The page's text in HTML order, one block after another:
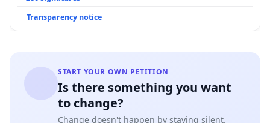
Transparency notice
START YOUR OWN PETITION
Is there something you want
to change?
Change doesn't happen by staying silent.